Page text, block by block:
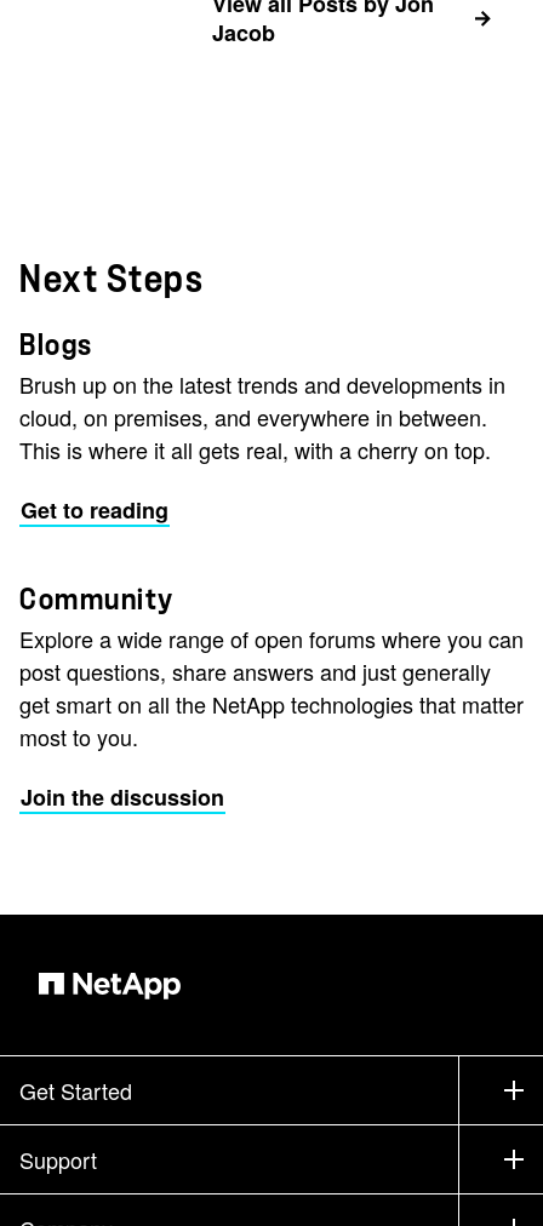
Jacob
Next Steps
Blogs
Brush up on the latest trends and developments in
cloud, on premises, and everywhere in between.
This is where it all gets real, with a cherry on top.
Get to reading
Community
Explore a wide range of open forums where you can
post questions, share answers and just generally
get smart on all the NetApp technologies that matter
most to you.
Join the discussion
Get Started
How to Buy
Contact Sales
Support
Support